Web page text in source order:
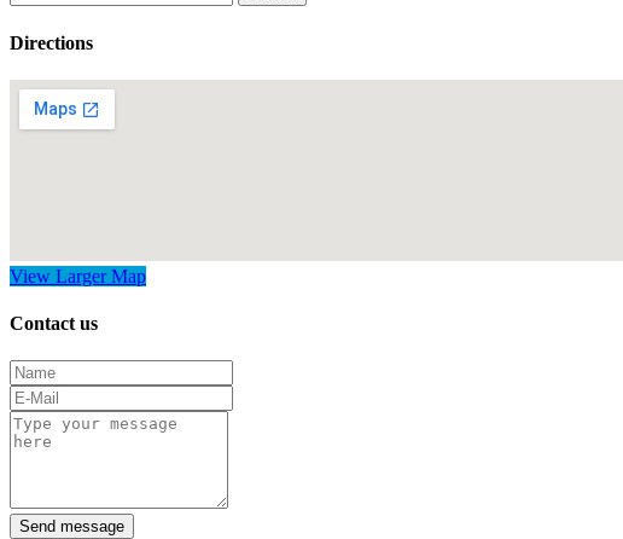
for:
Directions
View Larger Map
Contact us
Send message